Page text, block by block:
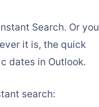
Search. Or you
it is, the quick
dates in Outlook.
search: